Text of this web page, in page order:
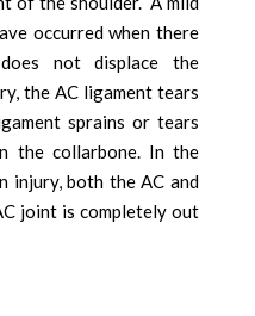
occurred when there
not displace the
the AC ligament tears
sprains or tears
the collarbone. In the
injury, both the AC and
joint is completely out